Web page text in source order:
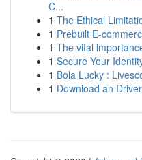
C...
1 The Ethical
1 Prebuilt E-
1 The vital
1 Secure Your
1 Bola Lucky :
1 Download an